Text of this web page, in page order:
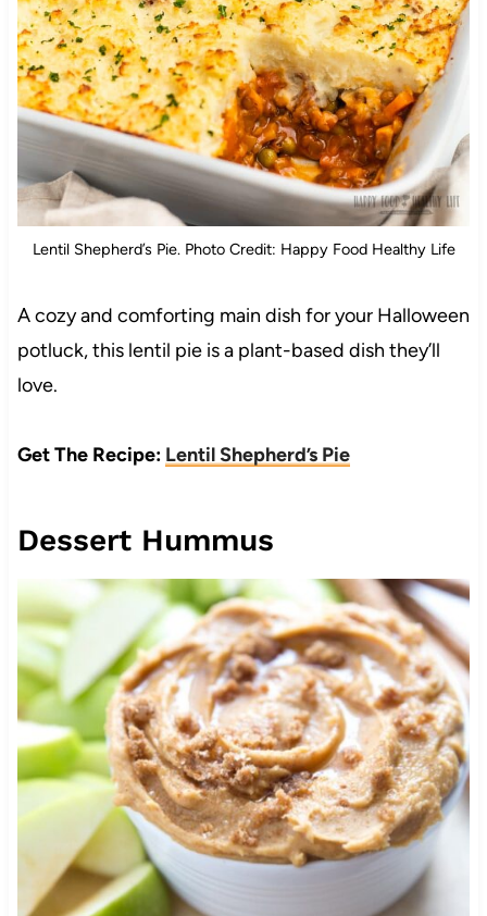
Lentil Shepherd’s Pie. Photo Credit: Happy Food Healthy Life
A cozy and comforting main dish for your Halloween
potluck, this lentil pie is a plant-based dish they’ll
love.
Get The Recipe: Lentil Shepherd’s Pie
Dessert Hummus